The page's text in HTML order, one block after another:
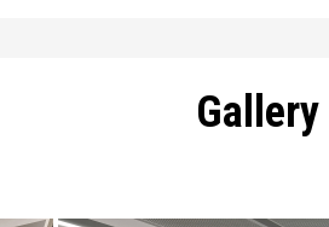
Gallery